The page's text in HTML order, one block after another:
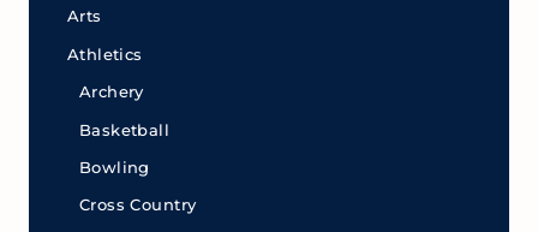
Arts
Athletics
Archery
Basketball
Bowling
Cross Country